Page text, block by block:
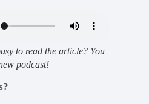
to read the article? You
podcast!